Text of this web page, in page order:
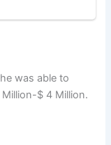
was able to
$ 4 Million.